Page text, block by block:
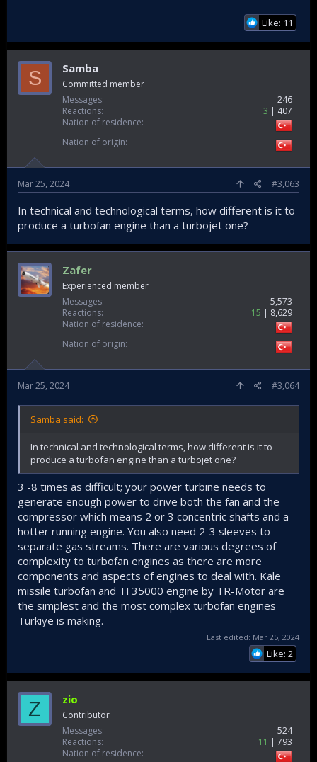
Like: 11
S Samba
Committed member
Messages
246
Reactions
3
407
Nation of residence
Nation of origin
Mar 25, 2024 #3,063
In technical and technological terms, how different is it to
produce a turbofan engine than a turbojet one?
Zafer
Experienced member
Messages
5,573
Reactions
15
8,629
Nation of residence
Nation of origin
Mar 25, 2024 #3,064
Samba said:
In technical and technological terms, how different is it to
produce a turbofan engine than a turbojet one?
3 -8 times as difficult; your power turbine needs to
generate enough power to drive both the fan and the
compressor which means 2 or 3 concentric shafts and a
hotter running engine. You also need 2-3 sleeves to
separate gas streams. There are various degrees of
complexity to turbofan engines as there are more
components and aspects of engines to deal with. Kale
missile turbofan and TF35000 engine by TR-Motor are
the simplest and the most complex turbofan engines
Türkiye is making.
Last edited: Mar 25, 2024
Like: 2
Z zio
Contributor
Messages
524
Reactions
11
793
Nation of residence